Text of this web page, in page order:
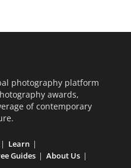
photography platform
awards,
of contemporary
Learn
Guides
About Us